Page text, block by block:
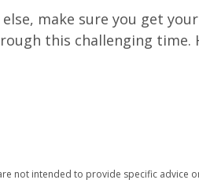
make sure you get
this challenging
not intended to provide specific advice